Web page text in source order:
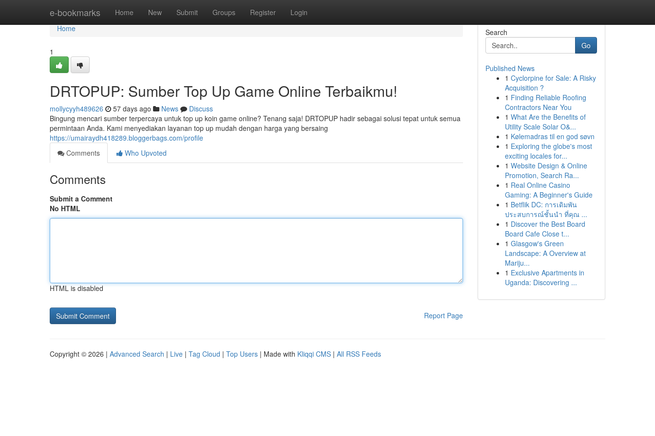
e-bookmarks Home New Submit Groups Register Login
Home
Home
1
DRTOPUP: Sumber Top Up Game Online Terbaikmu!
mollycyyh489626 57 days ago News
Discuss
Bingung mencari sumber terpercaya untuk top up koin game online? Tenang saja! DRTOPUP hadir sebagai solusi tepat untuk semua
permintaan Anda. Kami menyediakan layanan top up mudah dengan harga yang bersaing
https://umairaydh418289.bloggerbags.com/profile
Comments
Who Upvoted
Comments
Submit a Comment
No HTML
HTML is disabled
Report Page
Search
Go
Published News
1 Cyclorpine for Sale: A Risky
Acquisition ?
1 Finding Reliable Roofing
Contractors Near You
1 What Are the Benefits of
Utility Scale Solar O&...
1 Kølemadras til en god søvn
1 Exploring the globe's most
exciting locales for...
1 Website Design & Online
Promotion, Search Ra...
1 Real Online Casino
Gaming: A Beginner's Guide
1 Betflik DC: การเดิมพัน
ประสบการณ์ชั้นนำ ที่คุณ ...
1 Discover the Best Board
Board Cafe Close t...
1 Glasgow's Green
Landscape: A Overview at
Mariju...
1 Exclusive Apartments in
Uganda: Discovering ...
Copyright © 2026 | Advanced Search | Live | Tag Cloud | Top Users | Made with Kliqqi CMS | All RSS Feeds